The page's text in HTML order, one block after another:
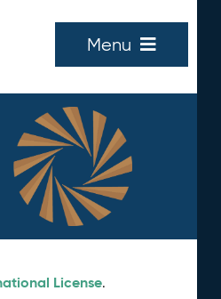
Menu
License.